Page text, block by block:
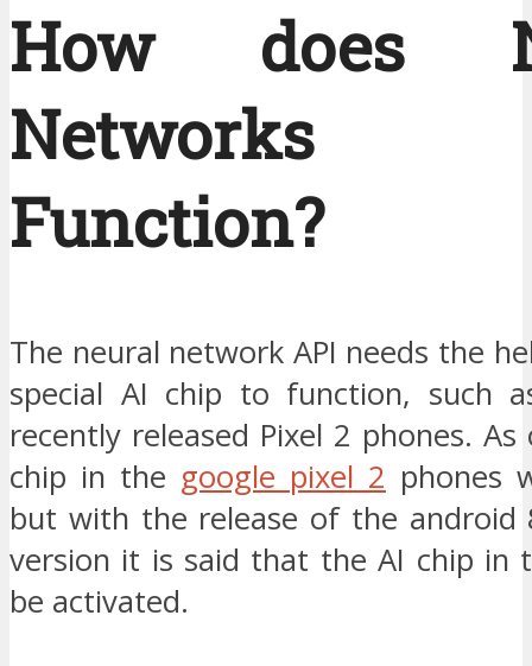
How does
Networks
Function?
The neural network API needs the
special AI chip to function, such
recently released Pixel 2 phones.
chip in the google pixel 2 phones
but with the release of the android
version it is said that the AI chip in
be activated.